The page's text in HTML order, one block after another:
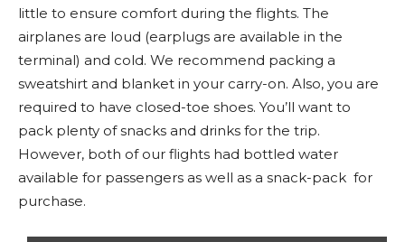
little to ensure comfort during the flights. The
airplanes are loud (earplugs are available in the
terminal) and cold. We recommend packing a
sweatshirt and blanket in your carry-on. Also, you are
required to have closed-toe shoes. You’ll want to
pack plenty of snacks and drinks for the trip.
However, both of our flights had bottled water
available for passengers as well as a snack-pack for
purchase.